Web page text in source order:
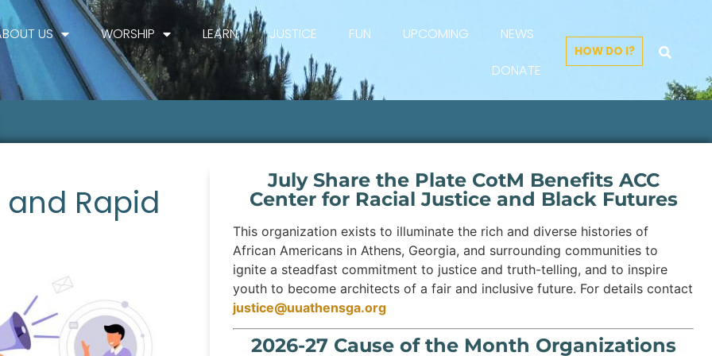
US WORSHIP LEARN JUSTICE FUN UPCOMING
NEWS
DONATE
HOW DO I?
and Rapid
July Share the Plate CotM Benefits ACC
Center for Racial Justice and Black Futures
This organization exists to illuminate the rich and diverse histories of
African Americans in Athens, Georgia, and surrounding communities to
ignite a steadfast commitment to justice and truth-telling, and to inspire
youth to become architects of a fair and inclusive future. For details contact
justice@uuathensga.org
2026-27 Cause of the Month Organizations